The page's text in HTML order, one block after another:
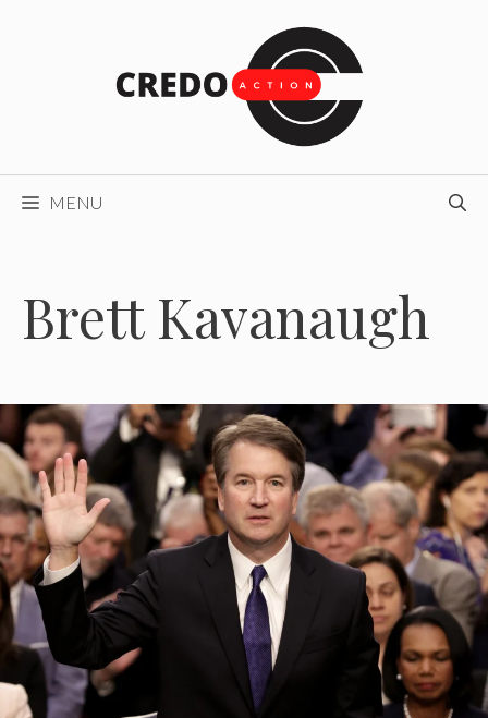
MENU
Brett Kavanaugh